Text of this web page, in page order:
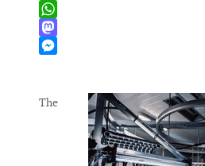
X
WhatsApp
Mastodon
The